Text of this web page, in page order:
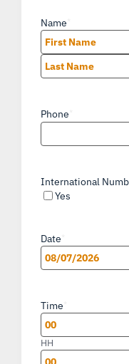
Name
First
Phone
International
Yes
Date
MM
DD
slash
YYYY
Time
HH